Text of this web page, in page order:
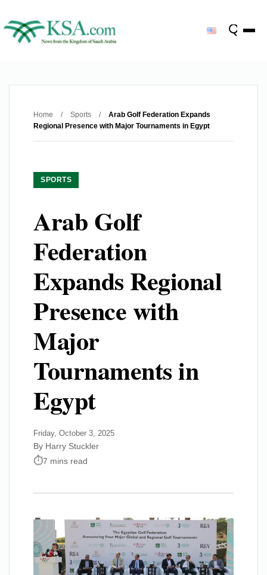
Home / Sports /
Arab Golf Federation Expands
Regional Presence with Major Tournaments in Egypt
SPORTS
Arab Golf
Federation
Expands Regional
Presence with
Major
Tournaments in
Egypt
Friday, October 3, 2025
By Harry Stuckler
7 mins read